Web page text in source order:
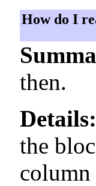
How do I
then.
Details:
the